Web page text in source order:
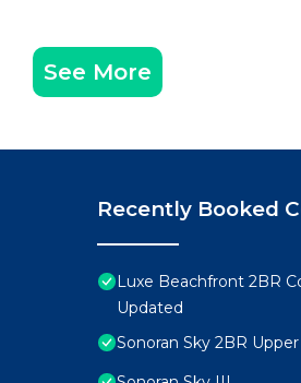
See More
Recently Booked
Luxe Beachfront 2BR
Updated
Sonoran Sky 2BR